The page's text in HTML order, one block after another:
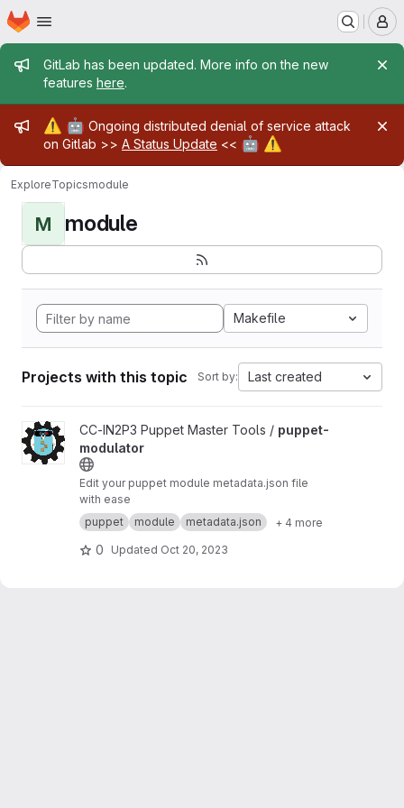
Skip to main content
Homepage
Admin message
GitLab has been updated. More info on the new
features here.
Admin message
⚠️ 🤖 Ongoing distributed denial of service attack
on Gitlab >> A Status Update << 🤖 ⚠️
ExploreTopicsmodule
M module
Makefile
Projects with this topic Sort by: Last created
View puppet-modulator project
CC-IN2P3 Puppet Master Tools / puppet-
modulator
Edit your puppet module metadata.json file
with ease
puppet
module metadata.json + 4 more
0 Updated Oct 20, 2023